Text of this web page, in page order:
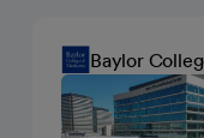
Baylor